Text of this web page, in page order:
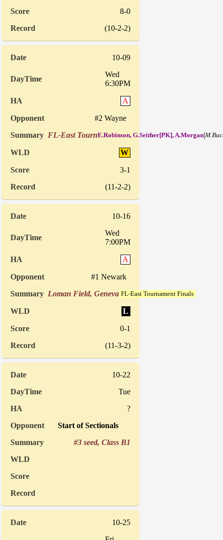
8-0
(10-2-2)
10-09
Wed
6:30PM
A
#2 Wayne
FL-East TournE.Robinson, G.Seither[PK], A.Morgan|
W
3-1
(11-2-2)
10-16
Wed
7:00PM
A
#1 Newark
Loman Field, Geneva FL-East Tournament Finals
L
0-1
(11-3-2)
10-22
Tue
?
Start of Sectionals
#3 seed, Class B1
10-25